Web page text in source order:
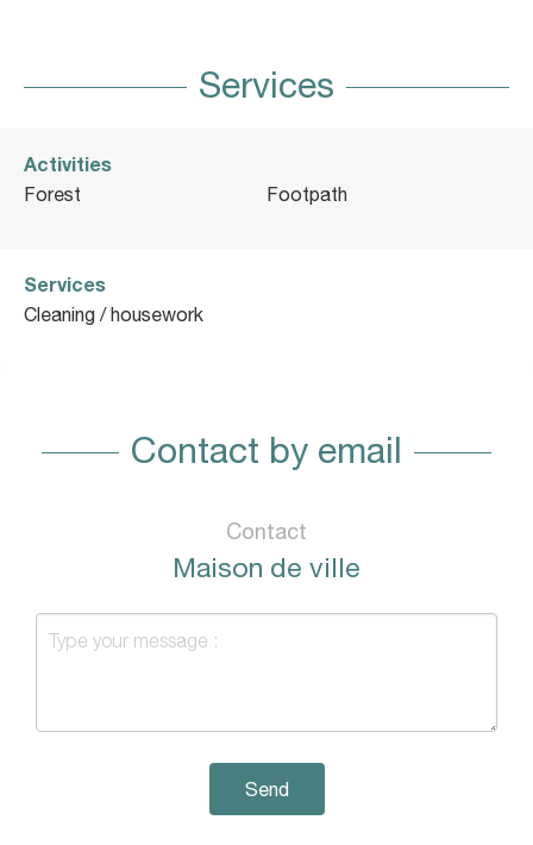
Services
Activities
Forest Footpath
Services
Cleaning / housework
Contact by email
Contact
Maison de ville
Send